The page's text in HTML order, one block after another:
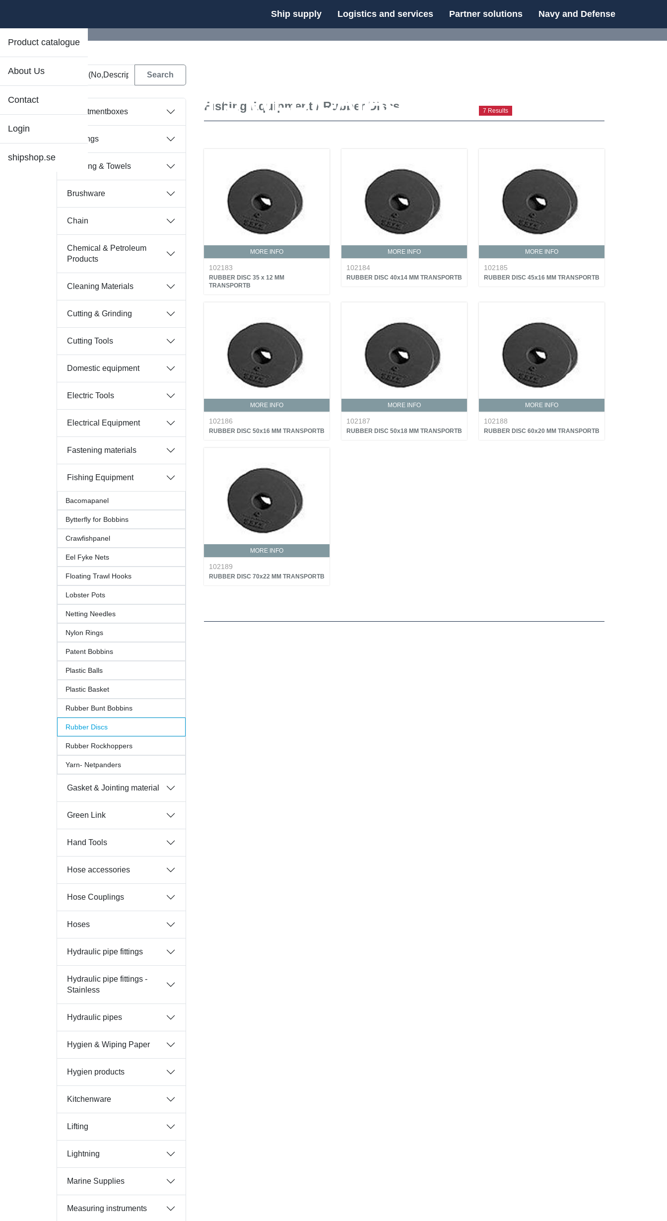
Ship supply Logistics and services Partner solutions Navy and Defense
Product catalogue
About Us
Contact
Login
shipshop.se
DFS WEB CATALOGUE
Assortmentboxes
Bearings
Bedding & Towels
Brushware
Chain
Chemical & Petroleum
Products
Cleaning Materials
Cutting & Grinding
Cutting Tools
Domestic equipment
Electric Tools
Electrical Equipment
Fastening materials
Fishing Equipment
Bacomapanel
Bytterfly for Bobbins
Crawfishpanel
Eel Fyke Nets
Floating Trawl Hooks
Lobster Pots
Netting Needles
Nylon Rings
Patent Bobbins
Plastic Balls
Plastic Basket
Rubber Bunt Bobbins
Rubber Discs
Rubber Rockhoppers
Yarn- Netpanders
Gasket & Jointing material
Green Link
Hand Tools
Hose accessories
Hose Couplings
Hoses
Hydraulic pipe fittings
Hydraulic pipe fittings -
Stainless
Hydraulic pipes
Hygien & Wiping Paper
Hygien products
Kitchenware
Lifting
Lightning
Marine Supplies
Measuring instruments
Fishing Equipment / Rubber Discs 7 Results
MORE INFO
102183
RUBBER DISC 35 x 12 MM
TRANSPORTB
MORE INFO
102184
RUBBER DISC 40x14 MM TRANSPORTB
MORE INFO
102185
RUBBER DISC 45x16 MM TRANSPORTB
MORE INFO
102186
RUBBER DISC 50x16 MM TRANSPORTB
MORE INFO
102187
RUBBER DISC 50x18 MM TRANSPORTB
MORE INFO
102188
RUBBER DISC 60x20 MM TRANSPORTB
MORE INFO
102189
RUBBER DISC 70x22 MM TRANSPORTB